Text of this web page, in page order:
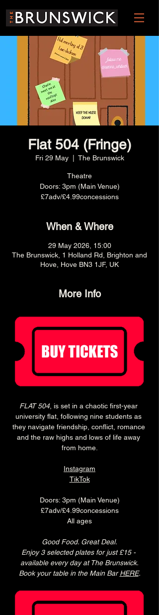
Flat 504 (Fringe)
Fri 29 May
  |
The Brunswick
Theatre
Doors: 3pm (Main Venue)
£7adv/£4.99concessions
When & Where
29 May 2026, 15:00
The Brunswick, 1 Holland Rd, Brighton and
Hove, Hove BN3 1JF, UK
More Info
FLAT 504, is set in a chaotic first-year
university flat, following nine students as
they navigate friendship, conflict, romance
and the raw highs and lows of life away
from home.
Instagram
TikTok
Doors: 3pm (Main Venue)
£7adv/£4.99concessions
All ages
Good Food. Great Deal.
Enjoy 3 selected plates for just £15 -
available every day at The Brunswick.
Book your table in the Main Bar HERE.